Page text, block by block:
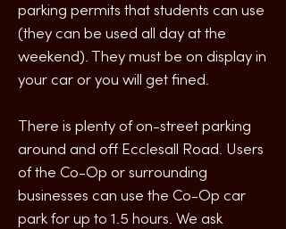
parking permits that students can use
(they can be used all day at the
weekend). They must be on display in
your car or you will get fined.
There is plenty of on-street parking
around and off Ecclesall Road. Users
of the Co-Op or surrounding
businesses can use the Co-Op car
park for up to 1.5 hours. We ask